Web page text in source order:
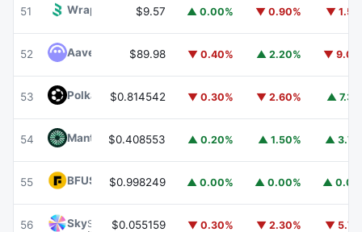
51 Wrapped BOTWBOT
$9.57 ▲ 0.00% ▼ 0.90% ▼
52 Aave $89.98 ▼ 0.40% ▲ 2.20% ▼
53 PolkadotDOT
$0.814542 ▼ 0.30% ▼ 2.60% ▲
54 Mantle MNT
$0.408553 ▲ 0.20% ▲ 1.50% ▲
55 BFUSD BFUSD
$0.998249 ▲ 0.00% ▲ 0.00% ▲
56 SkySKY $0.055159 ▼ 0.30% ▼ 2.30% ▼